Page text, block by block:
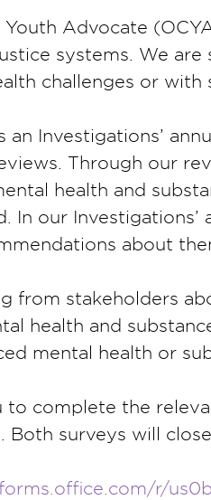
Advocate
systems. We are
challenges or
an Investigations’
Through our
health and
In our
about
from stakeholders
health and
mental health or
complete the
Both surveys will
r/